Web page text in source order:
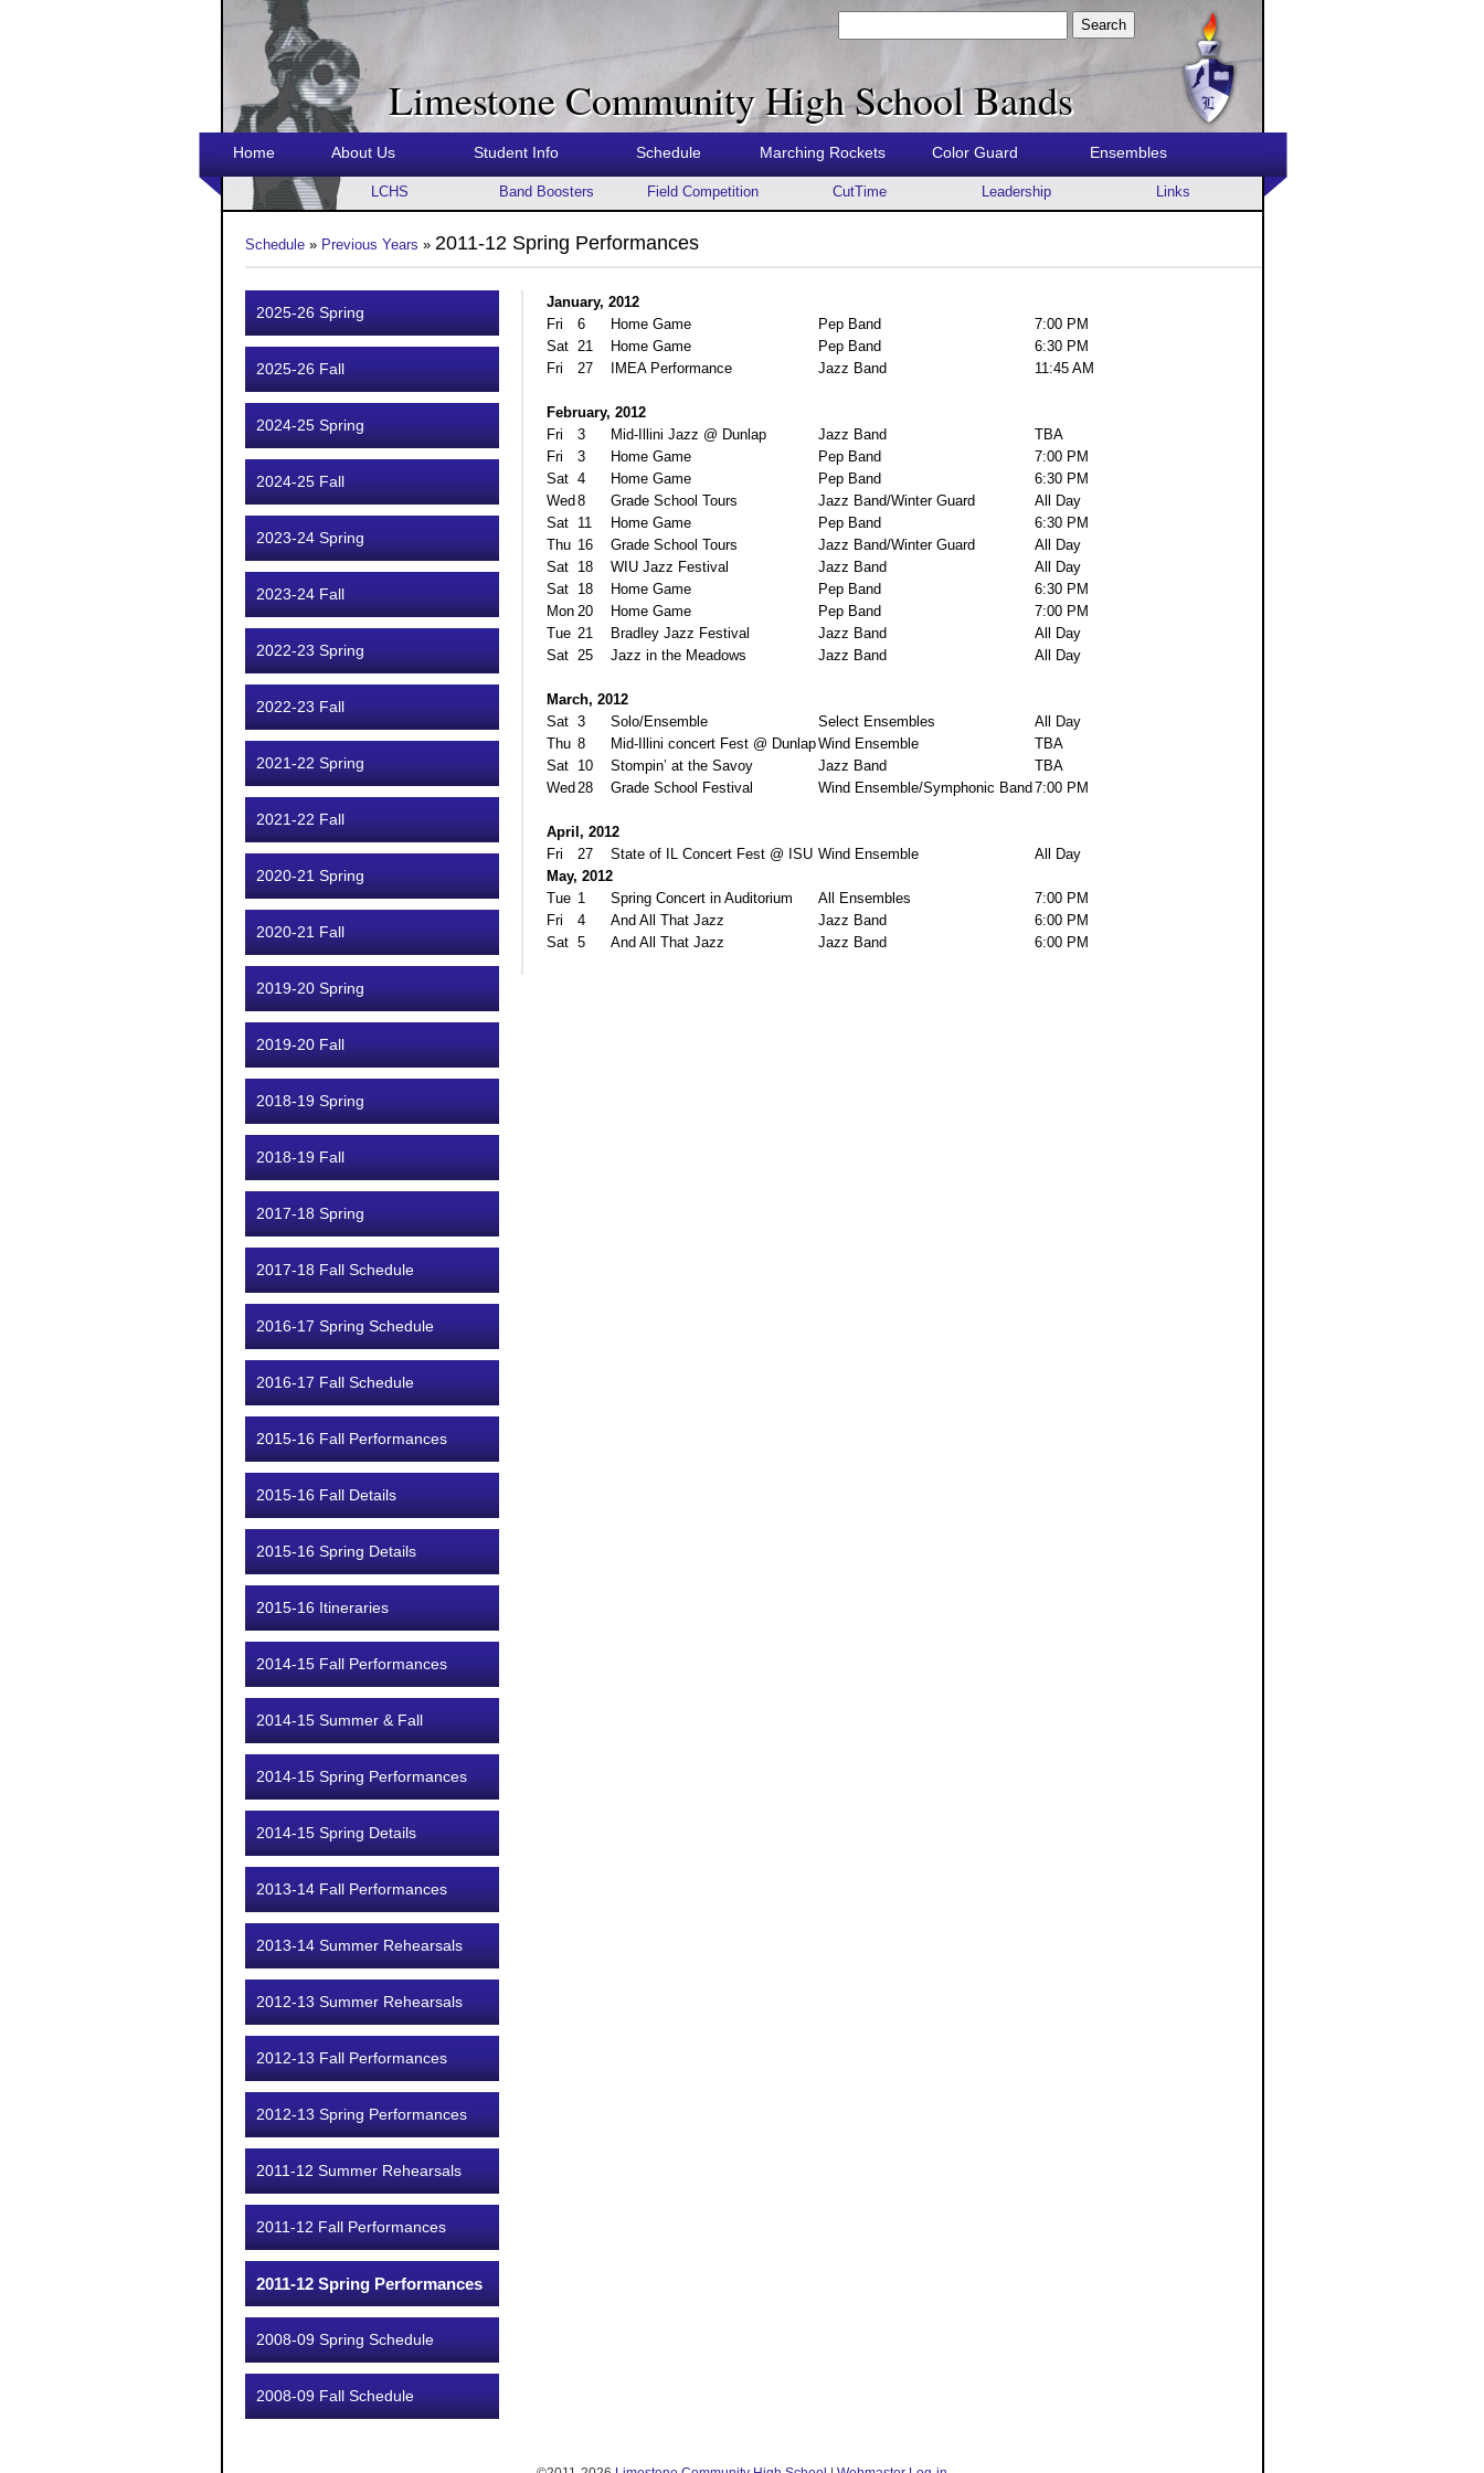
Search
Limestone Community High School Bands
Home About Us Student Info Schedule Marching Rockets Color Guard Ensembles
LCHS Band Boosters Field Competition CutTime Leadership Links
Schedule» Previous Years » 2011-12 Spring Performances
2025-26 Spring
2025-26 Fall
2024-25 Spring
2024-25 Fall
2023-24 Spring
2023-24 Fall
2022-23 Spring
2022-23 Fall
2021-22 Spring
2021-22 Fall
2020-21 Spring
2020-21 Fall
2019-20 Spring
2019-20 Fall
2018-19 Spring
2018-19 Fall
2017-18 Spring
2017-18 Fall Schedule
2016-17 Spring Schedule
2016-17 Fall Schedule
2015-16 Fall Performances
2015-16 Fall Details
2015-16 Spring Details
2015-16 Itineraries
2014-15 Fall Performances
2014-15 Summer & Fall
2014-15 Spring Performances
2014-15 Spring Details
2013-14 Fall Performances
2013-14 Summer Rehearsals
2012-13 Summer Rehearsals
2012-13 Fall Performances
2012-13 Spring Performances
2011-12 Summer Rehearsals
2011-12 Fall Performances
2011-12 Spring Performances
2008-09 Spring Schedule
2008-09 Fall Schedule
January, 2012
Fri
6 Home Game Pep Band
7:00 PM
Sat 21 Home Game Pep Band
6:30 PM
Fri
27 IMEA Performance Jazz Band 11:45 AM
February, 2012
Fri
3 Mid-Illini Jazz @ Dunlap Jazz Band
TBA
Fri
3 Home Game Pep Band
7:00 PM
Sat 4 Home Game Pep Band
6:30 PM
Wed 8 Grade School Tours Jazz Band/Winter Guard
All Day
Sat
11 Home Game Pep Band
6:30 PM
Thu 16 Grade School Tours Jazz Band/Winter Guard
All Day
Sat
18 WIU Jazz Festival Jazz Band
All Day
Sat
18 Home Game Pep Band
6:30 PM
Mon 20 Home Game Pep Band
7:00 PM
Tue 21 Bradley Jazz Festival Jazz Band
All Day
Sat 25 Jazz in the Meadows Jazz Band All Day
March, 2012
Sat 3 Solo/Ensemble Select Ensembles
All Day
Thu 8 Mid-Illini concert Fest @ DunlapWind Ensemble
TBA
Sat
10 Stompin’ at the Savoy Jazz Band
TBA
Wed 28 Grade School Festival Wind Ensemble/Symphonic Band 7:00 PM
April, 2012
Fri
27 State of IL Concert Fest @ ISU Wind Ensemble
All Day
May, 2012
Tue 1 Spring Concert in Auditorium All Ensembles
7:00 PM
Fri
4 And All That Jazz Jazz Band
6:00 PM
Sat 5 And All That Jazz Jazz Band 6:00 PM